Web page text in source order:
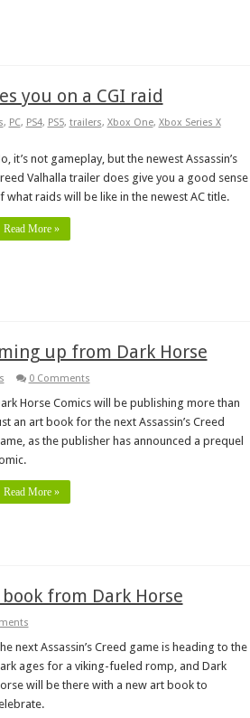
you on a CGI raid
, PC, PS4, PS5, trailers, Xbox One, Xbox Series X
it’s not gameplay, but the newest Assassin’s
Valhalla trailer does give you a good sense
what raids will be like in the newest AC title.
Read More »
up from Dark Horse
0 Comments
Horse Comics will be publishing more than
an art book for the next Assassin’s Creed
as the publisher has announced a prequel
Read More »
from Dark Horse
next Assassin’s Creed game is heading to the
ages for a viking-fueled romp, and Dark
will be there with a new art book to